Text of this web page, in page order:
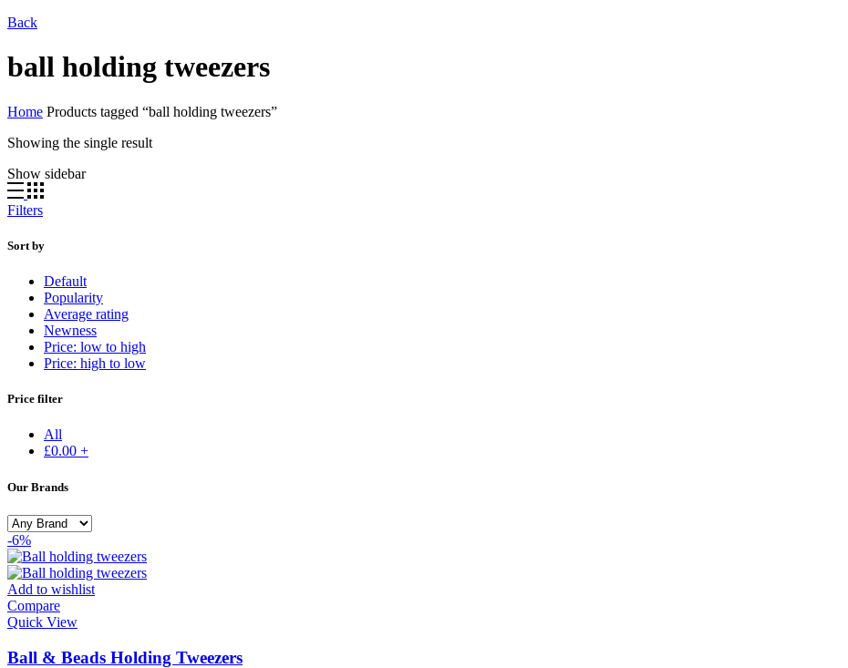
Back
ball holding tweezers
Home Products tagged “ball holding tweezers”
Showing the single result
Show sidebar
Filters
Sort by
Default
Popularity
Average rating
Newness
Price: low to high
Price: high to low
Price filter
All
£0.00 +
Our Brands
-6%
Add to wishlist
Compare
Quick View
Ball & Beads Holding Tweezers